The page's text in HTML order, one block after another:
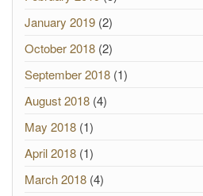
January 2019 (2)
October 2018 (2)
September 2018 (1)
August 2018 (4)
May 2018 (1)
April 2018 (1)
March 2018 (4)